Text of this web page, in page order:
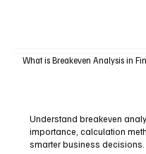
What is Breakeven Analysis in
Understand breakeven
importance, calculation
smarter business decisions.